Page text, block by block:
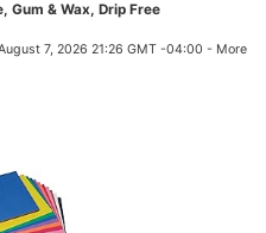
Gum & Wax, Drip Free
7, 2026 21:26 GMT -04:00 - More